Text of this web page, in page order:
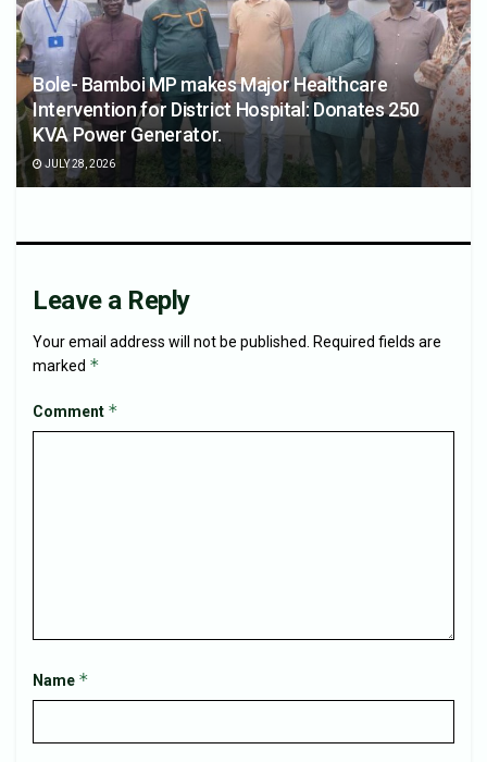
Bole- Bamboi MP makes Major Healthcare
Intervention for District Hospital: Donates 250
KVA Power Generator.
JULY 28, 2026
Leave a Reply
Your email address will not be published.
Required fields are
marked *
Comment *
Name *